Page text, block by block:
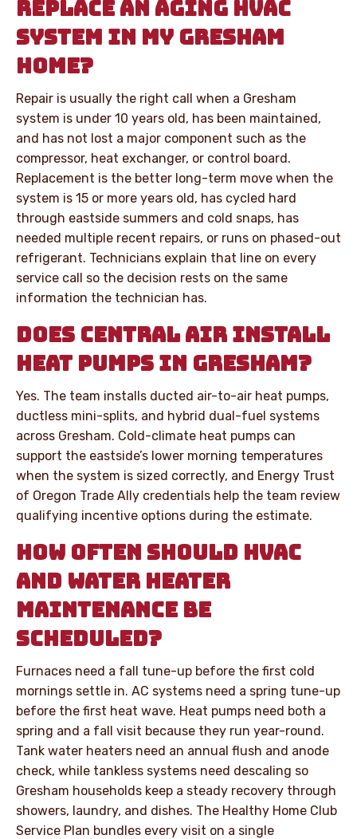
REPLACE AN AGING HVAC
SYSTEM IN MY GRESHAM
HOME?
Repair is usually the right call when a Gresham
system is under 10 years old, has been maintained,
and has not lost a major component such as the
compressor, heat exchanger, or control board.
Replacement is the better long-term move when the
system is 15 or more years old, has cycled hard
through eastside summers and cold snaps, has
needed multiple recent repairs, or runs on phased-out
refrigerant. Technicians explain that line on every
service call so the decision rests on the same
information the technician has.
DOES CENTRAL AIR INSTALL
HEAT PUMPS IN GRESHAM?
Yes. The team installs ducted air-to-air heat pumps,
ductless mini-splits, and hybrid dual-fuel systems
across Gresham. Cold-climate heat pumps can
support the eastside’s lower morning temperatures
when the system is sized correctly, and Energy Trust
of Oregon Trade Ally credentials help the team review
qualifying incentive options during the estimate.
HOW OFTEN SHOULD HVAC
AND WATER HEATER
MAINTENANCE BE
SCHEDULED?
Furnaces need a fall tune-up before the first cold
mornings settle in. AC systems need a spring tune-up
before the first heat wave. Heat pumps need both a
spring and a fall visit because they run year-round.
Tank water heaters need an annual flush and anode
check, while tankless systems need descaling so
Gresham households keep a steady recovery through
showers, laundry, and dishes. The Healthy Home Club
Service Plan bundles every visit on a single